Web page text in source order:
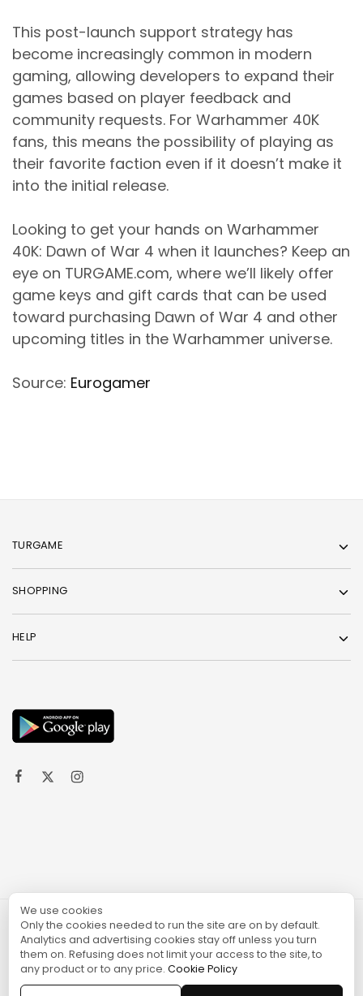
This post-launch support strategy has
become increasingly common in modern
gaming, allowing developers to expand their
games based on player feedback and
community requests. For Warhammer 40K
fans, this means the possibility of playing as
their favorite faction even if it doesn’t make it
into the initial release.
Looking to get your hands on Warhammer
40K: Dawn of War 4 when it launches? Keep an
eye on TURGAME.com, where we’ll likely offer
game keys and gift cards that can be used
toward purchasing Dawn of War 4 and other
upcoming titles in the Warhammer universe.
Source: Eurogamer
TURGAME
SHOPPING
HELP
© 2024 TURGAME
We use cookies
Only the cookies needed to run the site are on by default.
Analytics and advertising cookies stay off unless you turn
them on. Refusing does not limit your access to the site, to
any product or to any price. Cookie Policy